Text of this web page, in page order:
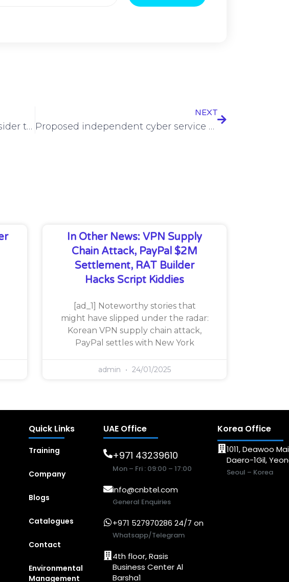
US indicts UK hacker behind insider trading scheme
NEXT
Proposed independent cyber service assessment, JFHQ-DODIN upgrade rejected by Defense Department
In Other News: VPN Supply
Chain Attack, PayPal $2M
Settlement, RAT Builder
Hacks Script Kiddies
[ad_1] Noteworthy stories that
might have slipped under the radar:
Korean VPN supply chain attack,
PayPal settles with New York
admin 24/01/2025
Quick Links
Training
Company
Blogs
Catalogues
Contact
Environmental
Management
UAE Office
+971 43239610
Mon – Fri : 09:00 – 17:00
info@cnbtel.com
General Enquiries
+971 527970286 24/7 on
Whatsapp/Telegram
4th floor, Rasis
Business Center Al
Barsha1
Korea Office
1011, Deawoo
Daero-1Gil,
Seoul – Korea